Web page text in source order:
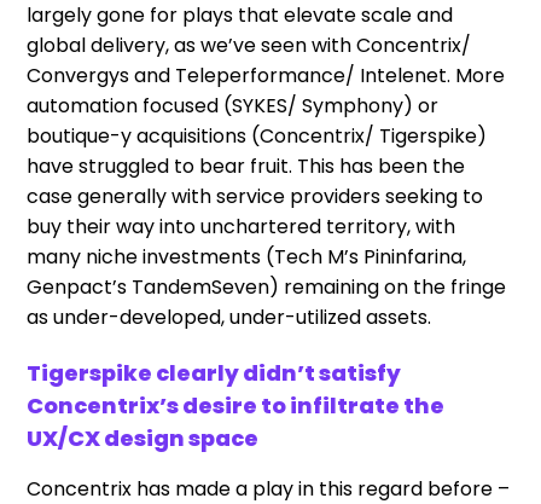
largely gone for plays that elevate scale and
global delivery, as we’ve seen with Concentrix/
Convergys and Teleperformance/ Intelenet. More
automation focused (SYKES/ Symphony) or
boutique-y acquisitions (Concentrix/ Tigerspike)
have struggled to bear fruit. This has been the
case generally with service providers seeking to
buy their way into unchartered territory, with
many niche investments (Tech M’s Pininfarina,
Genpact’s TandemSeven) remaining on the fringe
as under-developed, under-utilized assets.
Tigerspike clearly didn’t satisfy
Concentrix’s desire to infiltrate the
UX/CX design space
Concentrix has made a play in this regard before –